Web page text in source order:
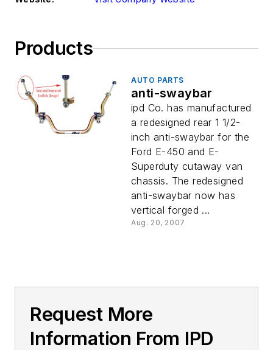
Products
AUTO PARTS
anti-swaybar
ipd Co. has manufactured
a redesigned rear 1 1/2-
inch anti-swaybar for the
Ford E-450 and E-
Superduty cutaway van
chassis. The redesigned
anti-swaybar now has
vertical forged ...
Aug. 20, 2007
Request More
Information From IPD